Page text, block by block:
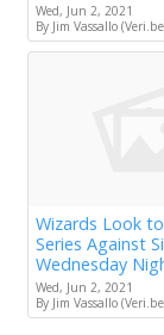
Wed, Jun 2, 2021
By Jim Vassallo
Wizards Look
Series Against
Wednesday
Wed, Jun 2, 2021
By Jim Vassallo